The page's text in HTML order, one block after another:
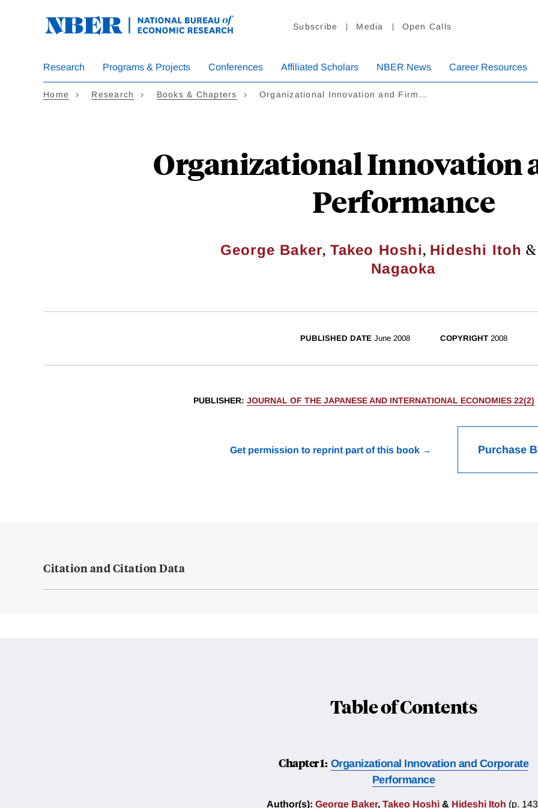
Subscribe Media Open Calls
Research Programs & Projects Conferences Affiliated Scholars NBER News Career Resources
Home Research Books & Chapters Organizational Innovation and Firm…
Organizational Innovation
Performance
George Baker, Takeo Hoshi, Hideshi Itoh
Nagaoka
PUBLISHED DATE June 2008 COPYRIGHT2008
PUBLISHER: JOURNAL OF THE JAPANESE AND INTERNATIONAL ECONOMIES 22(2)
Get permission to reprint part of this book Purchase
Citation and Citation Data
Table of Contents
Chapter 1: Organizational Innovation and Corporate
Performance
Author(s): George Baker, Takeo Hoshi & Hideshi Itoh (p.